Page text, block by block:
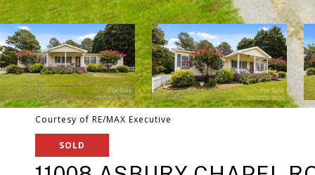
Courtesy of RE/MAX Executive
SOLD